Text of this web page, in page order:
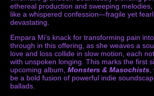
ethereal production and sweeping
like a whispered confession—fragile yet
devastating.
Empara Mi’s knack for transforming pain
through in this offering, as she weaves a
love and loss collide in slow motion, each
with unspoken longing. This marks the first
upcoming album, Monsters & Masochists
be a bold fusion of powerful indie
ballads.